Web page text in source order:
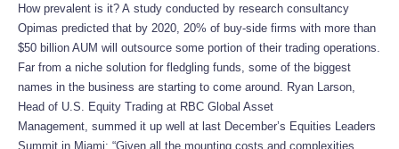
How prevalent is it? A study conducted by research consultancy
Opimas predicted that by 2020, 20% of buy-side firms with more than
$50 billion AUM will outsource some portion of their trading operations.
Far from a niche solution for fledgling funds, some of the biggest
names in the business are starting to come around. Ryan Larson,
Head of U.S. Equity Trading at RBC Global Asset
Management, summed it up well at last December’s Equities Leaders
Summit in Miami: “Given all the mounting costs and complexities